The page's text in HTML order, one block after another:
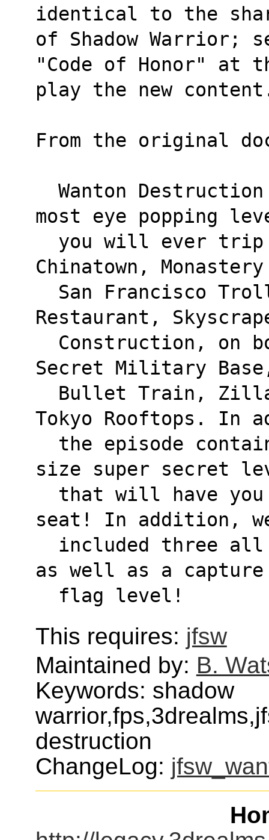
identical to the
of Shadow Warrior;
"Code of Honor" at
play the new
From the original
most eye popping
Chinatown,
Restaurant,
Secret Military
Tokyo Rooftops. In
size super secret
seat! In addition,
as well as a
  flag level!
This requires: jfsw
Maintained by: B.
Keywords: shadow
destruction
ChangeLog: